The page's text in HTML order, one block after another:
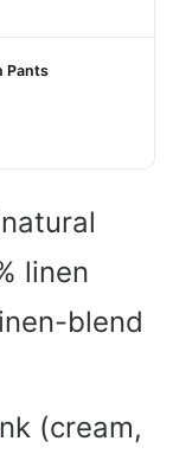
Pants
linen
blend
(cream,